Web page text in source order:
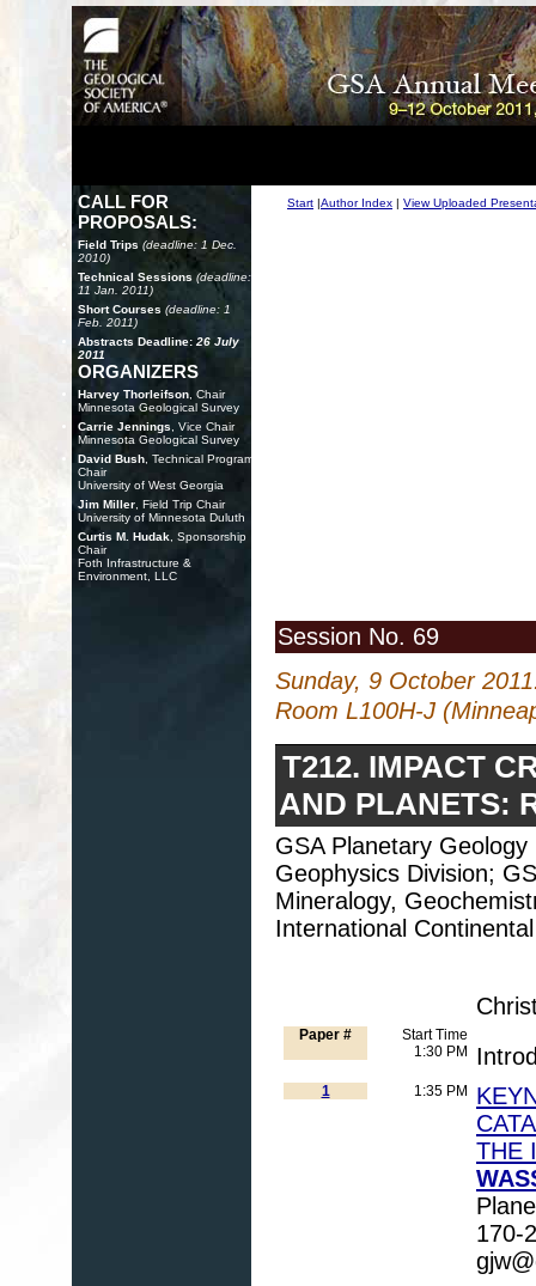
CALL FOR
PROPOSALS:
Field Trips (deadline: 1 Dec.
2010)
Technical Sessions (deadline:
11 Jan. 2011)
Short Courses (deadline: 1
Feb. 2011)
Abstracts Deadline: 26 July
2011
ORGANIZERS
Harvey Thorleifson , Chair
Minnesota Geological Survey
Carrie Jennings , Vice Chair
Minnesota Geological Survey
David Bush , Technical Program
Chair
University of West Georgia
Jim Miller , Field Trip Chair
University of Minnesota Duluth
Curtis M. Hudak , Sponsorship
Chair
Foth Infrastructure &
Environment, LLC
Start |Author Index | View Uploaded
Session No. 69
Sunday, 9 October
Room L100H-J
T212. IMPACT
AND PLANETS:
GSA Planetary
Geophysics Division;
Mineralogy,
International
Paper #
Start Time
1:30 PM
1 1:35 PM
THE
170-